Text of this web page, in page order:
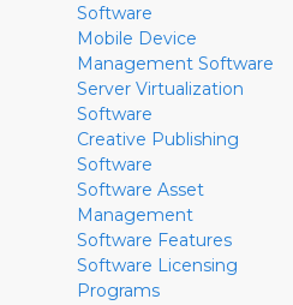
Software
Mobile Device
Management Software
Server Virtualization
Software
Creative Publishing
Software
Software Asset
Management
Software Features
Software Licensing
Programs